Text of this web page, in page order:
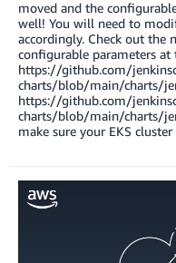
moved and the
well! You will need to
accordingly. Check out the
configurable parameters
https://github.com/
charts/blob/main/charts/
https://github.com/
charts/blob/main/charts/
make sure your EKS